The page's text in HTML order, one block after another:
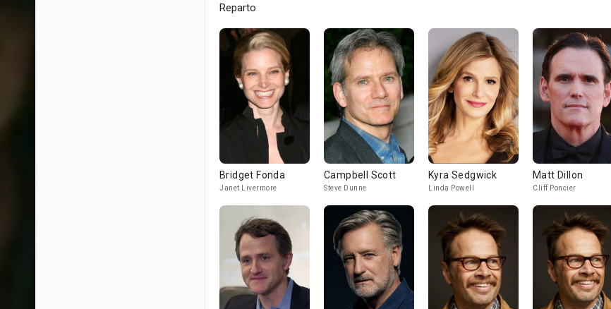
Reparto
Bridget Fonda
Janet Livermore
Campbell Scott
Steve Dunne
Kyra Sedgwick
Linda Powell
Matt Dillon
Cliff Poncier